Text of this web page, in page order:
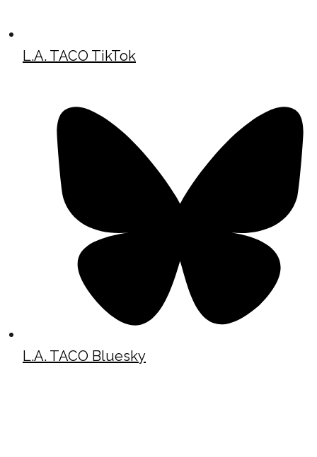
L.A. TACO TikTok
L.A. TACO Bluesky